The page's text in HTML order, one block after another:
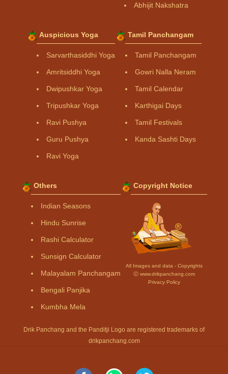
Abhijit Nakshatra
Auspicious Yoga
Sarvarthasiddhi Yoga
Amritsiddhi Yoga
Dwipushkar Yoga
Tripushkar Yoga
Ravi Pushya
Guru Pushya
Ravi Yoga
Tamil Panchangam
Tamil Panchangam
Gowri Nalla Neram
Tamil Calendar
Karthigai Days
Tamil Festivals
Kanda Sashti Days
Others
Indian Seasons
Hindu Sunrise
Rashi Calculator
Sunsign Calculator
Malayalam Panchangam
Bengali Panjika
Kumbha Mela
Copyright Notice
All Images and data - Copyrights
Ⓒ www.drikpanchang.com
Privacy Policy
Drik Panchang and the Panditji Logo are registered trademarks of
drikpanchang.com